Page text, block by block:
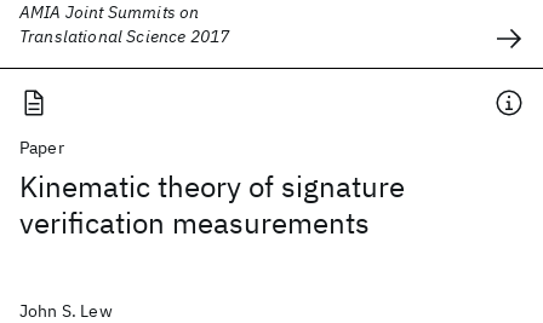
AMIA Joint Summits on
Translational Science 2017
Paper
Kinematic theory of signature
verification measurements
John S. Lew